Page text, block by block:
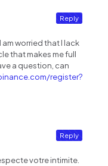
am worried that I lack
that makes me full
a question, can
register?
Reply
votre intimite.
Reply